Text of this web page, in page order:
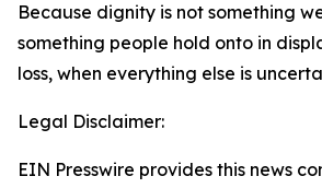
Because dignity is not something
something people hold onto in
loss, when everything else is
Legal Disclaimer:
EIN Presswire provides this news